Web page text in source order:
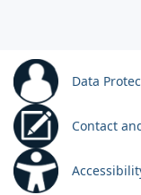
Data
Contact